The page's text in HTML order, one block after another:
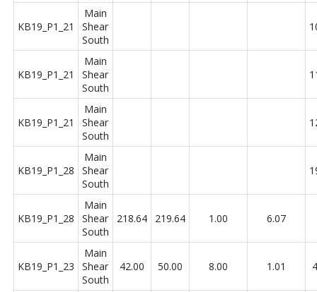
KB19_P1_21
Main
Shear
South
KB19_P1_21
Main
Shear
South
KB19_P1_21
Main
Shear
South
KB19_P1_28
Main
Shear
South
KB19_P1_28
Main
Shear
South
218.64 219.64 1.00 6.07
KB19_P1_23
Main
Shear
South
42.00 50.00 8.00 1.01